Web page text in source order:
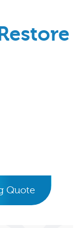
Quote